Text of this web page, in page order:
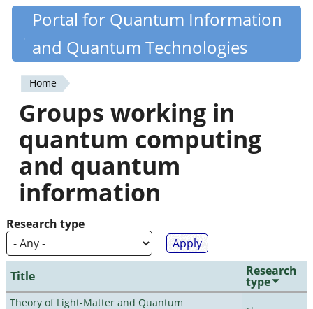
Skip
content
Quantiki
Portal for Quantum Information
and Quantum Technologies
You
are
here
Home
Groups working in
quantum computing
and quantum
information
Research type
Title Research
type
Theory of Light-Matter and Quantum